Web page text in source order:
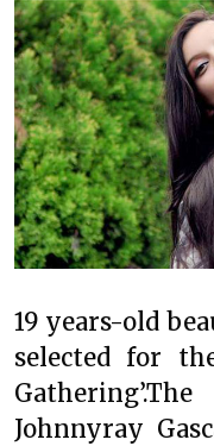
19 years-old
selected for
Johnnyray